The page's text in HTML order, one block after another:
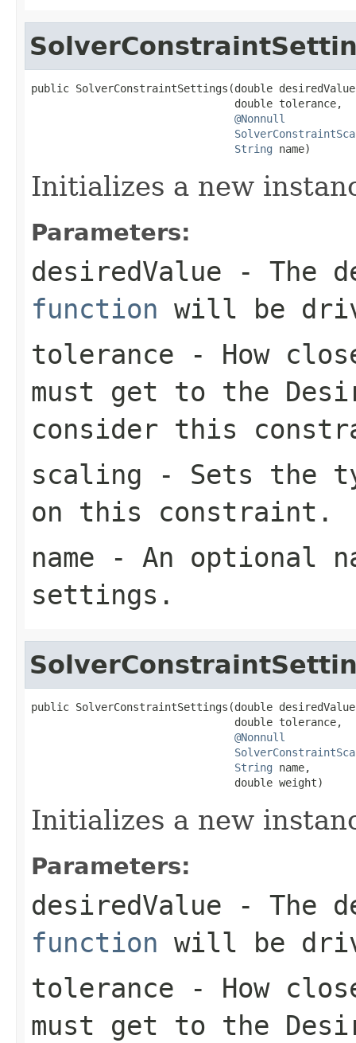
public SolverConstraintSettings(double
                                double tolerance,
@Nonnull
String name)
Initializes a new
Parameters:
desiredValue - The
function will be
tolerance - How
must get to the
consider this
scaling - Sets the
on this constraint.
name - An optional
settings.
public SolverConstraintSettings(double
                                double tolerance,
@Nonnull
String name,
                                double weight)
Initializes a new
Parameters:
desiredValue - The
function will be
tolerance - How
must get to the